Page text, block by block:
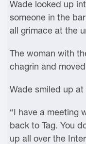
Wade looked up
someone in the
all grimace at the
The woman with
chagrin and
Wade smiled up at
“I have a meeting
back to Tag. You
up all over the